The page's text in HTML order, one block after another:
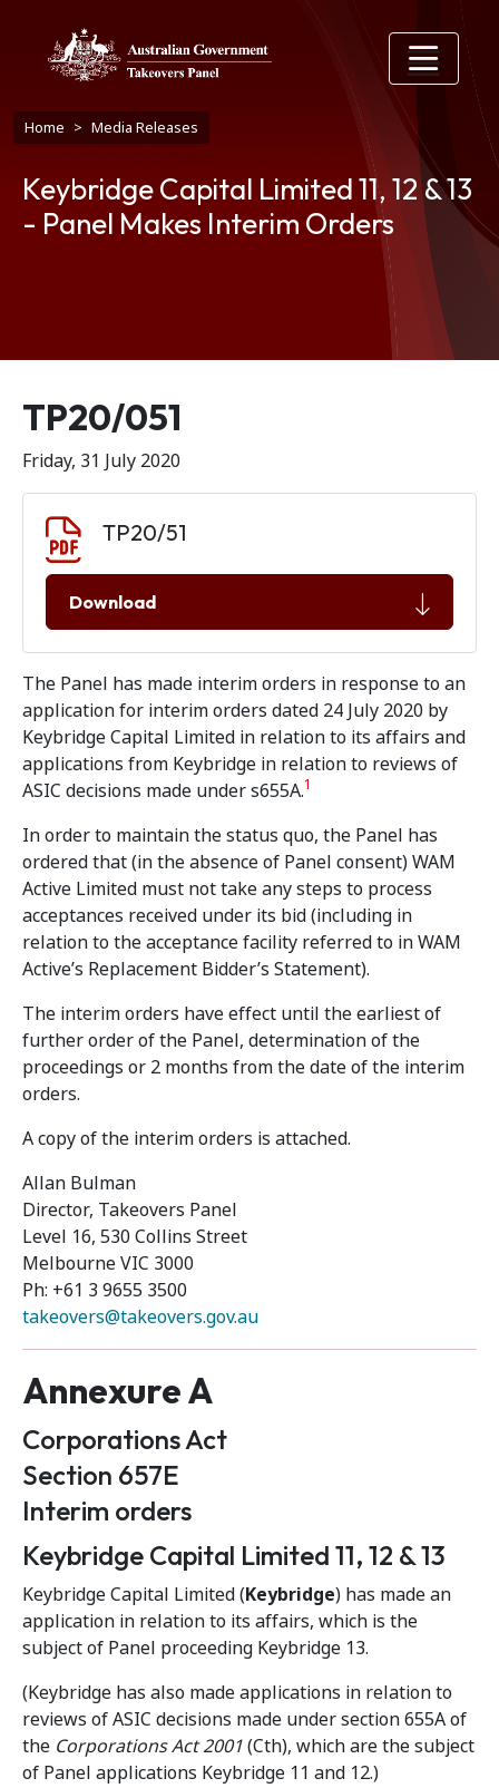
Breadcrumb
Home Media Releases
Keybridge Capital Limited 11, 12 & 13
- Panel Makes Interim Orders
Release number
TP20/051
Friday, 31 July 2020
TP20/51
Download
The Panel has made interim orders in response to an
application for interim orders dated 24 July 2020 by
Keybridge Capital Limited in relation to its affairs and
applications from Keybridge in relation to reviews of
ASIC decisions made under s655A.1
In order to maintain the status quo, the Panel has
ordered that (in the absence of Panel consent) WAM
Active Limited must not take any steps to process
acceptances received under its bid (including in
relation to the acceptance facility referred to in WAM
Active’s Replacement Bidder’s Statement).
The interim orders have effect until the earliest of
further order of the Panel, determination of the
proceedings or 2 months from the date of the interim
orders.
A copy of the interim orders is attached.
Allan Bulman
Director, Takeovers Panel
Level 16, 530 Collins Street
Melbourne VIC 3000
Ph: +61 3 9655 3500
takeovers@takeovers.gov.au
Annexure A
Corporations Act
Section 657E
Interim orders
Keybridge Capital Limited 11, 12 & 13
Keybridge Capital Limited (Keybridge) has made an
application in relation to its affairs, which is the
subject of Panel proceeding Keybridge 13.
(Keybridge has also made applications in relation to
reviews of ASIC decisions made under section 655A of
the Corporations Act 2001(Cth), which are the subject
of Panel applications Keybridge 11 and 12.)